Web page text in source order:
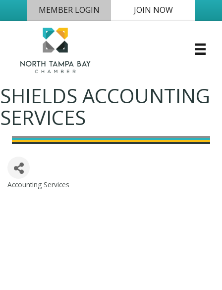
MEMBER LOGIN JOIN NOW
SHIELDS ACCOUNTING
SERVICES
Categories
Accounting Services